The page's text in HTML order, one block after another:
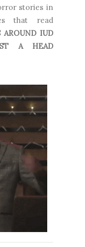
stories in
that read
AROUND IUD
A HEAD